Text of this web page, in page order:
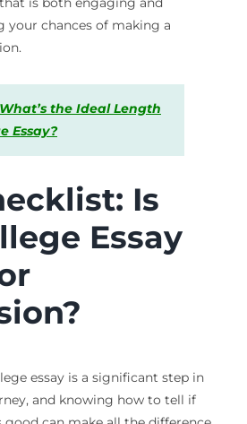
your chances of making a
What’s the Ideal Length
Essay?
Is
Essay
essay is a significant step in
and knowing how to tell if